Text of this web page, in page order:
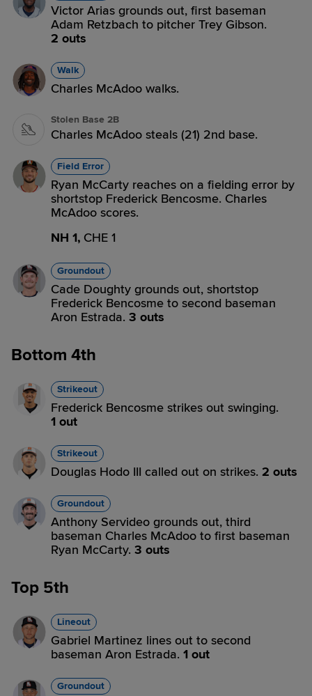
Victor Arias grounds out, first baseman
Adam Retzbach to pitcher Trey Gibson.
2 outs
Walk
Charles McAdoo walks.
Stolen Base 2B
Charles McAdoo steals (21) 2nd base.
Field Error
Ryan McCarty reaches on a fielding error by
shortstop Frederick Bencosme. Charles
McAdoo scores.
NH 1, CHE 1
Groundout
Cade Doughty grounds out, shortstop
Frederick Bencosme to second baseman
Aron Estrada. 3 outs
Bottom 4th
Strikeout
Frederick Bencosme strikes out swinging.
1 out
Strikeout
Douglas Hodo III called out on strikes. 2 outs
Groundout
Anthony Servideo grounds out, third
baseman Charles McAdoo to first baseman
Ryan McCarty. 3 outs
Top 5th
Lineout
Gabriel Martinez lines out to second
baseman Aron Estrada. 1 out
Groundout